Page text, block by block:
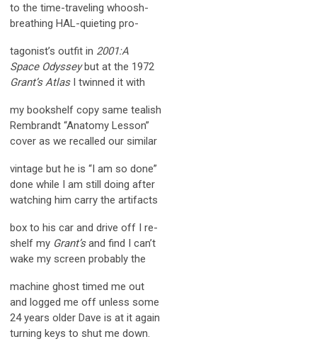
to the time-traveling whoosh-
breathing HAL-quieting pro-
tagonist’s outfit in 2001:A
Space Odysseybut at the 1972
Grant’s AtlasI twinned it with
my bookshelf copy same tealish
Rembrandt “Anatomy Lesson”
cover as we recalled our similar
vintage but he is “I am so done”
done while I am still doing after
watching him carry the artifacts
box to his car and drive off I re-
shelf my Grant’sand find I can’t
wake my screen probably the
machine ghost timed me out
and logged me off unless some
24 years older Dave is at it again
turning keys to shut me down.